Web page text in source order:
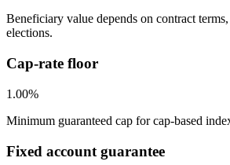
Beneficiary value depends on contract
elections.
Cap-rate floor
1.00%
Minimum guaranteed cap for cap-based
Fixed account guarantee